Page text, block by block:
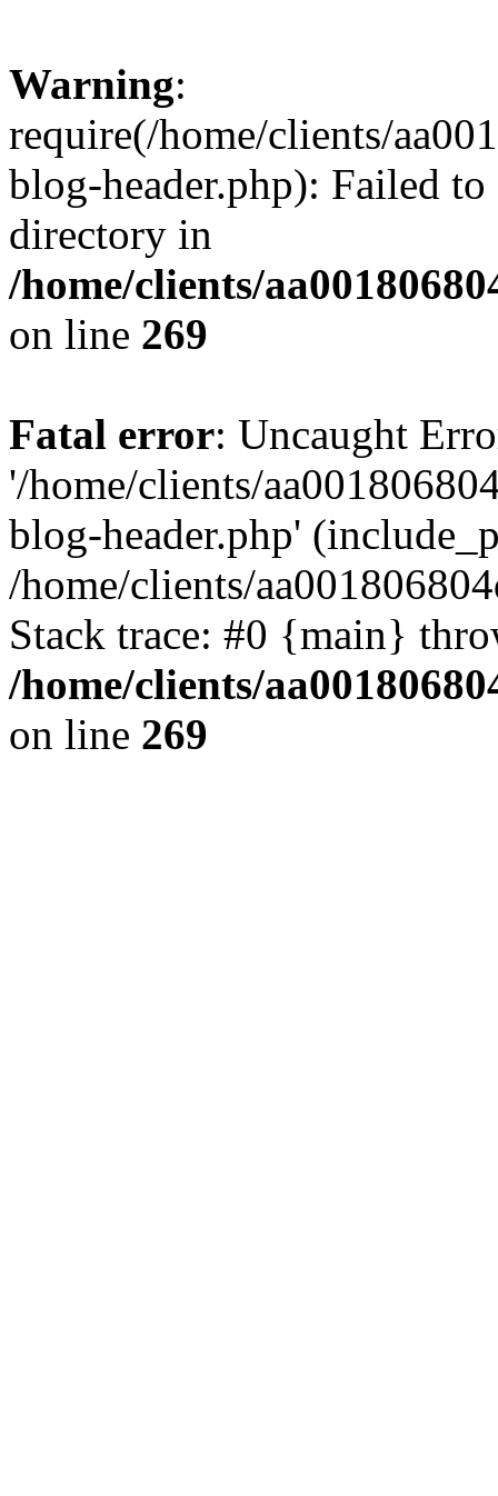
Warning:
require(/home/clients/
blog-header.php): Failed
directory in
/home/clients/
on line 269
Fatal error: Uncaught
'/home/clients/
blog-header.php'
/home/clients/
Stack trace: #0 {main}
/home/clients/
on line 269